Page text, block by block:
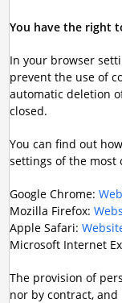
You have the right
In your browser
prevent the use of
automatic deletion
closed.
You can find out
settings of the most
Google Chrome:
Mozilla Firefox:
Apple Safari:
Microsoft Internet
The provision of
nor by contract,